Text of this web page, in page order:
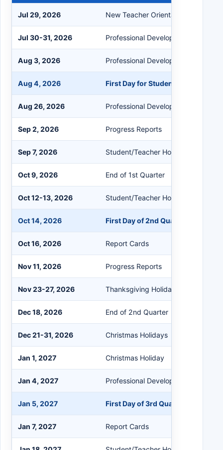
Jul 29, 2026 New Teacher Orientation
Jul 30-31, 2026 Professional Development
Aug 3, 2026 Professional Development
Aug 4, 2026 First Day for Students
Aug 26, 2026 Professional Development/Student
Sep 2, 2026 Progress Reports
Sep 7, 2026 Student/Teacher Holiday
Oct 9, 2026 End of 1st Quarter
Oct 12-13, 2026 Student/Teacher Holiday
Oct 14, 2026 First Day of 2nd Quarter
Oct 16, 2026 Report Cards
Nov 11, 2026 Progress Reports
Nov 23-27, 2026 Thanksgiving Holidays
Dec 18, 2026 End of 2nd Quarter
Dec 21-31, 2026 Christmas Holidays
Jan 1, 2027 Christmas Holiday
Jan 4, 2027 Professional Development/Student
Jan 5, 2027 First Day of 3rd Quarter
Jan 7, 2027 Report Cards